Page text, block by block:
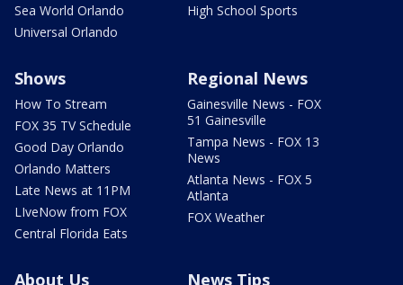
Sea World Orlando
Universal Orlando
High School Sports
Shows
How To Stream
FOX 35 TV Schedule
Good Day Orlando
Orlando Matters
Late News at 11PM
LIveNow from FOX
Central Florida Eats
Regional News
Gainesville News - FOX
51 Gainesville
Tampa News - FOX 13
News
Atlanta News - FOX 5
Atlanta
FOX Weather
About Us News Tips